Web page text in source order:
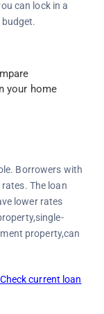
can lock in a
your home
Borrowers with
The loan
lower rates
property,can
Check current loan